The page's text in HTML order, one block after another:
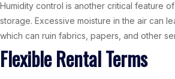
Humidity control is another critical feature
storage. Excessive moisture in the air can
which can ruin fabrics, papers, and other
Flexible Rental Terms